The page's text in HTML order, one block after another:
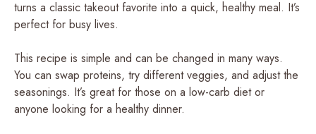
turns a classic takeout favorite into a quick, healthy meal. It’s
perfect for busy lives.
This recipe is simple and can be changed in many ways.
You can swap proteins, try different veggies, and adjust the
seasonings. It’s great for those on a low-carb diet or
anyone looking for a healthy dinner.